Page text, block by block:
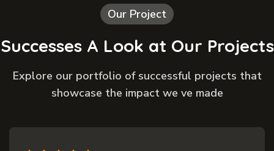
Our Project
Successes A Look at Our Projects
Explore our portfolio of successful projects that
showcase the impact we ve made